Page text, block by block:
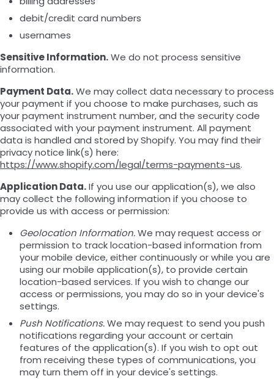
debit/credit card numbers
usernames
Sensitive Information.We do not process sensitive
information.
Payment Data.We may collect data necessary to process
your payment if you choose to make purchases, such as
your payment instrument number, and the security code
associated with your payment instrument. All payment
data is handled and stored by Shopify. You may find their
privacy notice link(s) here:
https://www.shopify.com/legal/terms-payments-us.
Application Data.If you use our application(s), we also
may collect the following information if you choose to
provide us with access or permission:
Geolocation Information.We may request access or
permission to track location-based information from
your mobile device, either continuously or while you are
using our mobile application(s), to provide certain
location-based services. If you wish to change our
access or permissions, you may do so in your device's
settings.
Push Notifications.We may request to send you push
notifications regarding your account or certain
features of the application(s). If you wish to opt out
from receiving these types of communications, you
may turn them off in your device's settings.